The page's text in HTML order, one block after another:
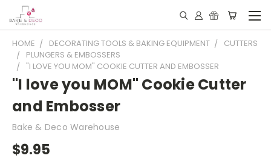
HOME DECORATING TOOLS & BAKING EQUIPMENT
CUTTERS
PLUNGERS & EMBOSSERS
"I LOVE YOU MOM" COOKIE CUTTER AND EMBOSSER
"I love you MOM" Cookie Cutter
and Embosser
Bake & Deco Warehouse
$9.95